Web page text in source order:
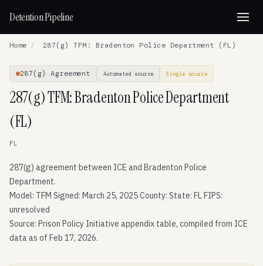
Detention Pipeline
Home / 287(g) TFM: Bradenton Police Department (FL)
287(g) Agreement Automated source Single source
287(g) TFM: Bradenton Police Department
(FL)
FL
287(g) agreement between ICE and Bradenton Police
Department.
Model: TFM Signed: March 25, 2025 County: State: FL FIPS:
unresolved
Source: Prison Policy Initiative appendix table, compiled from ICE
data as of Feb 17, 2026.